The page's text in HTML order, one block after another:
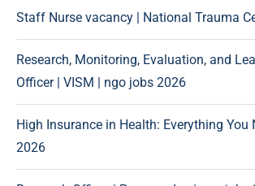
Staff Nurse vacancy | National Trauma
Research, Monitoring, Evaluation, and
Officer | VISM | ngo jobs 2026
High Insurance in Health: Everything You
2026